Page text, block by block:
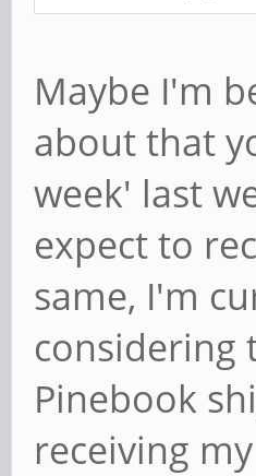
Maybe I'm
about that
week' last
expect to
same, I'm
considering
Pinebook
receiving